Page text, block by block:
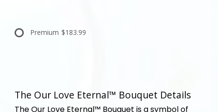
Premium $183.99
The Our Love Eternal™ Bouquet Details
The Our Love Eternal™ Bouquet is a symbol of